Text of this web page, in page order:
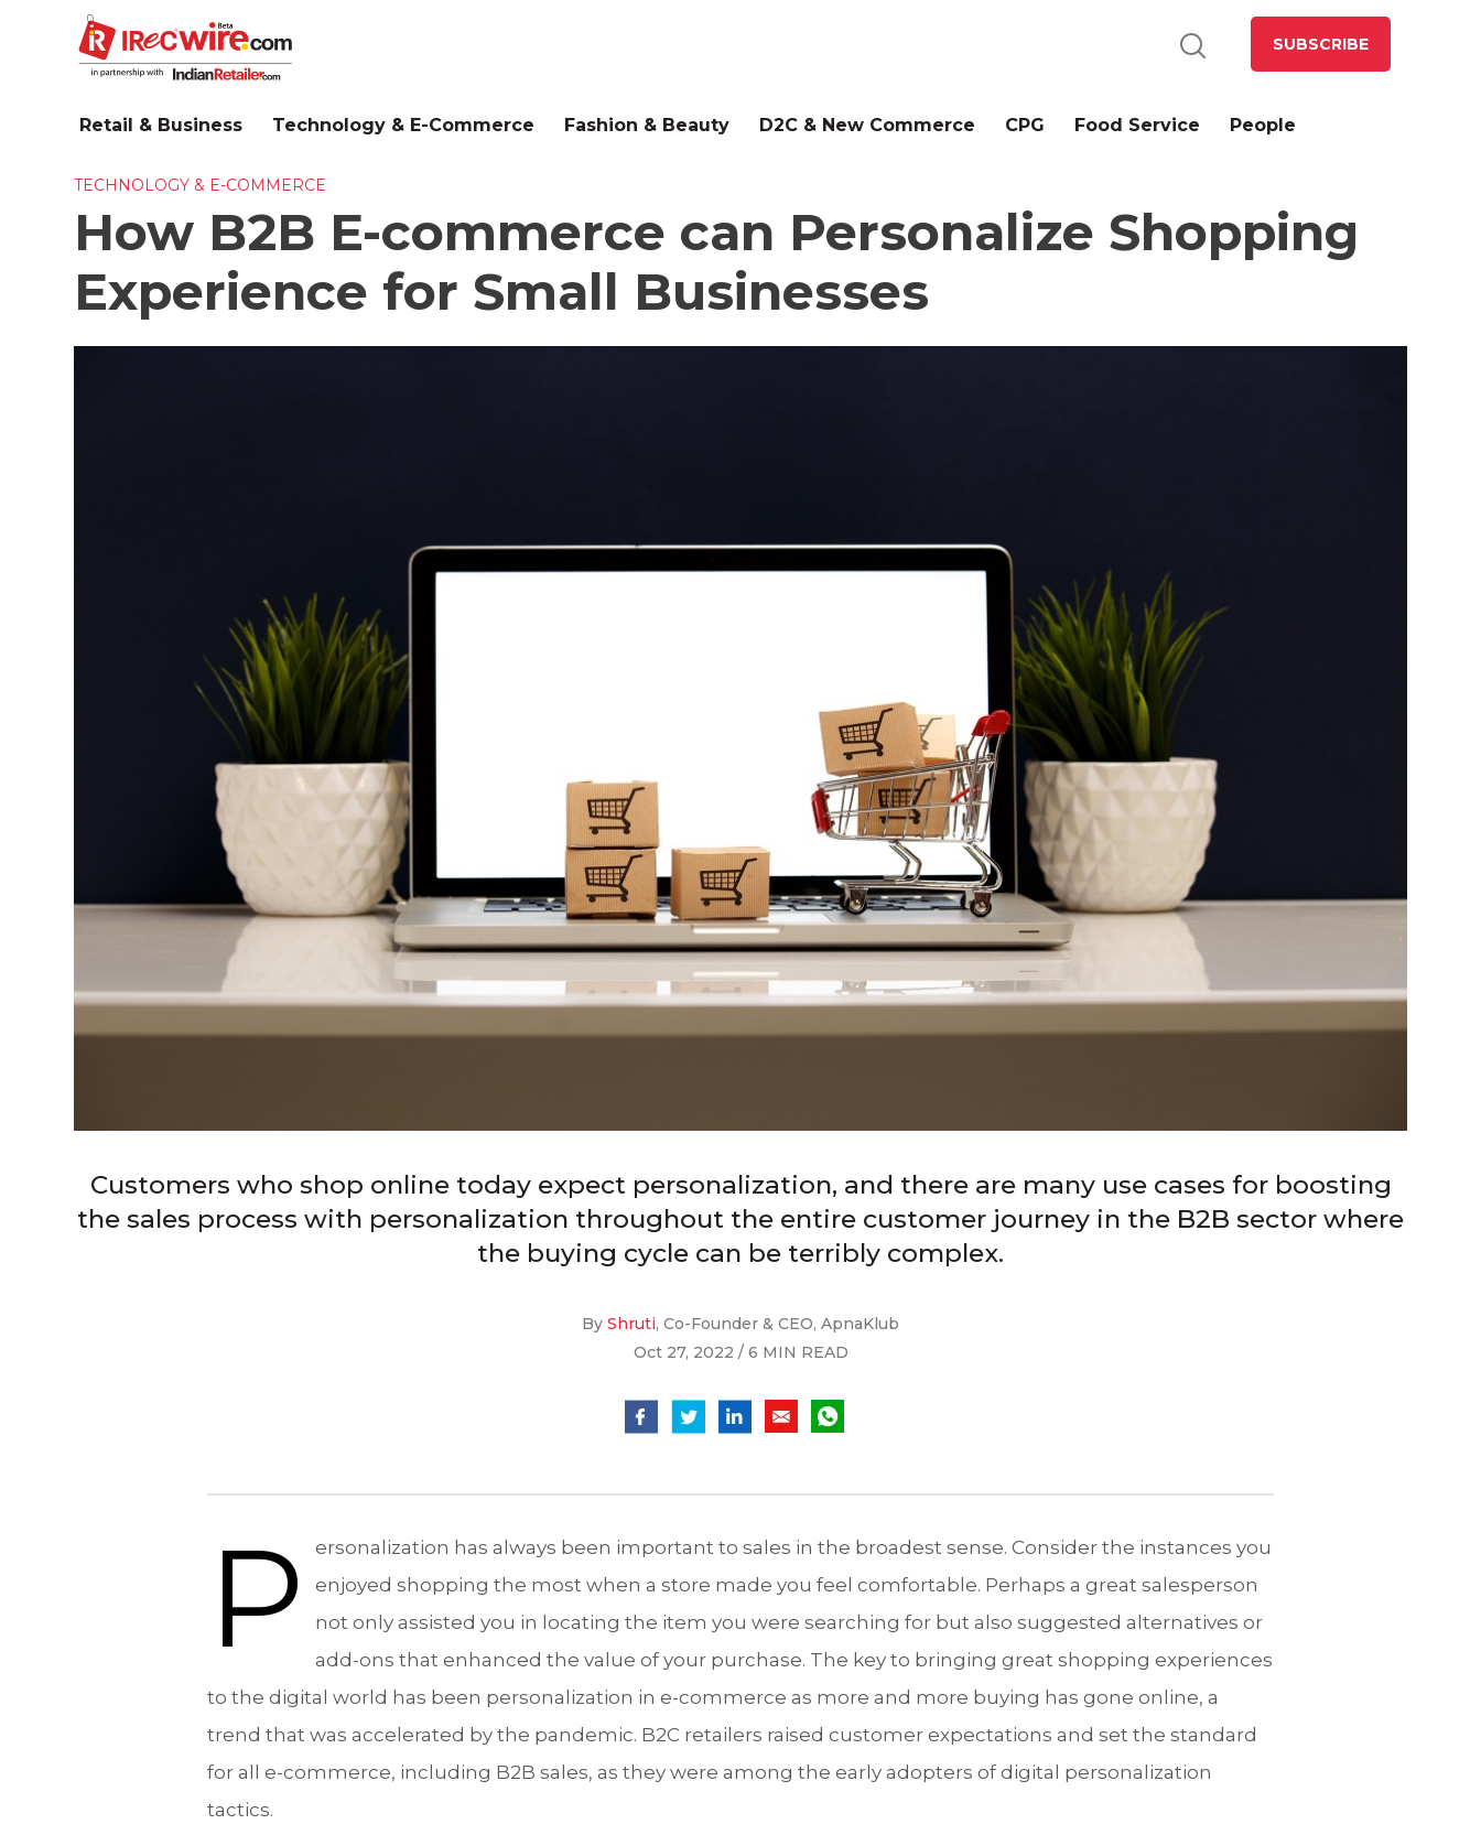
SUBSCRIBE
Retail & Business Technology & E-Commerce Fashion & Beauty D2C & New Commerce CPG Food Service People
TECHNOLOGY & E-COMMERCE
How B2B E-commerce can Personalize Shopping
Experience for Small Businesses
Customers who shop online today expect personalization, and there are many use cases for boosting
the sales process with personalization throughout the entire customer journey in the B2B sector where
the buying cycle can be terribly complex.
By Shruti, Co-Founder & CEO, ApnaKlub
Oct 27, 2022 / 6 MIN READ
P
ersonalization has always been important to sales in the broadest sense. Consider the instances you
enjoyed shopping the most when a store made you feel comfortable. Perhaps a great salesperson
not only assisted you in locating the item you were searching for but also suggested alternatives or
add-ons that enhanced the value of your purchase. The key to bringing great shopping experiences
to the digital world has been personalization in e-commerce as more and more buying has gone online, a
trend that was accelerated by the pandemic. B2C retailers raised customer expectations and set the standard
for all e-commerce, including B2B sales, as they were among the early adopters of digital personalization
tactics.